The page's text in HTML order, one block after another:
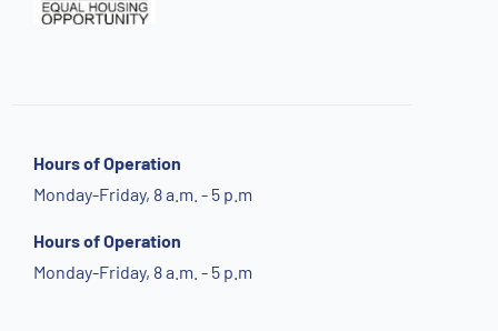
Hours of Operation
Monday-Friday, 8 a.m. - 5 p.m
Hours of Operation
Monday-Friday, 8 a.m. - 5 p.m